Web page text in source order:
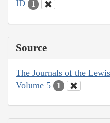
ID 1
Source
The Journals of the
Volume 5
1